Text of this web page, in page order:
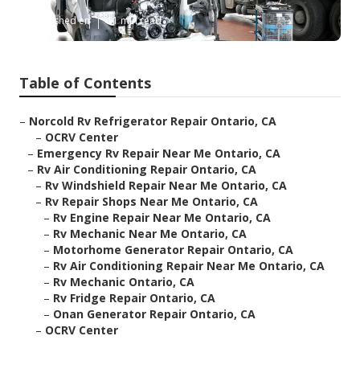
Published en 11 min read
Table of Contents
– Norcold Rv Refrigerator Repair Ontario, CA
– OCRV Center
– Emergency Rv Repair Near Me Ontario, CA
– Rv Air Conditioning Repair Ontario, CA
– Rv Windshield Repair Near Me Ontario, CA
– Rv Repair Shops Near Me Ontario, CA
– Rv Engine Repair Near Me Ontario, CA
– Rv Mechanic Near Me Ontario, CA
– Motorhome Generator Repair Ontario, CA
– Rv Air Conditioning Repair Near Me Ontario, CA
– Rv Mechanic Ontario, CA
– Rv Fridge Repair Ontario, CA
– Onan Generator Repair Ontario, CA
– OCRV Center